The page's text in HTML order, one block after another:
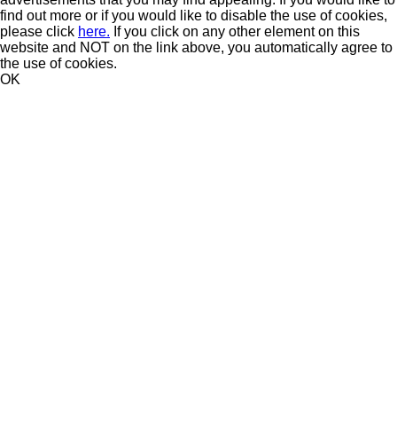
find out more or if you would like to disable the use of cookies,
please click here. If you click on any other element on this
website and NOT on the link above, you automatically agree to
the use of cookies.
OK